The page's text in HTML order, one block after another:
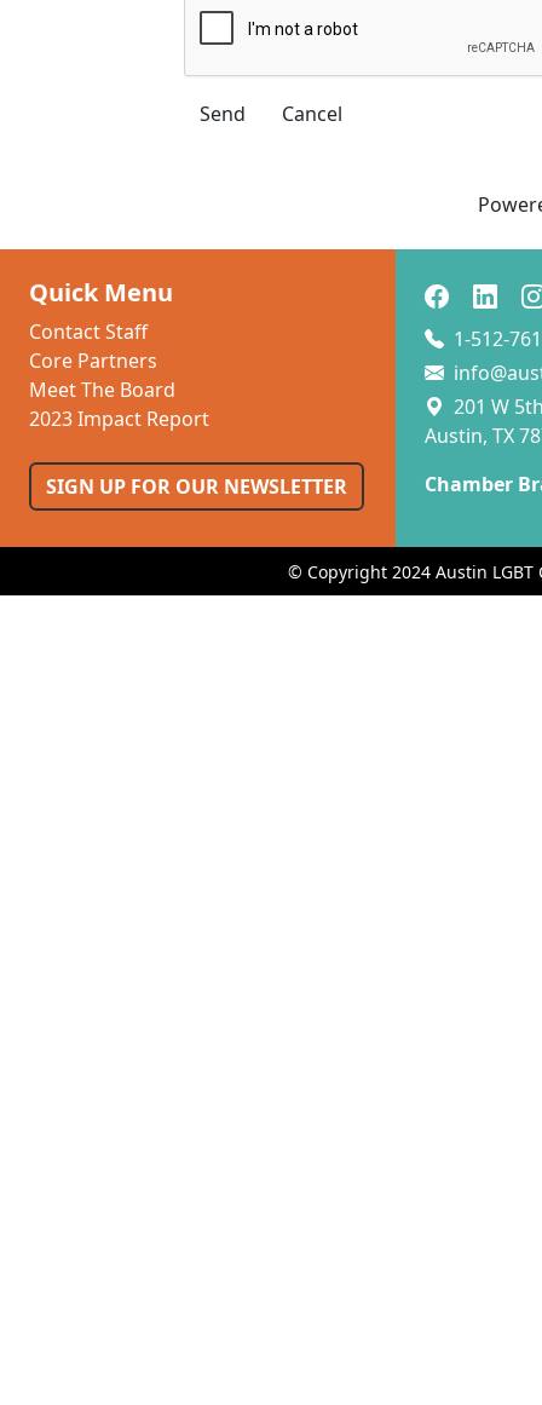
Quick Menu
Contact Staff
Core Partners
Meet The Board
2023 Impact Report
SIGN UP FOR OUR NEWSLETTER
1-512-
201 W
Austin, TX
Chamber
© Copyright 2024 Austin LGBT